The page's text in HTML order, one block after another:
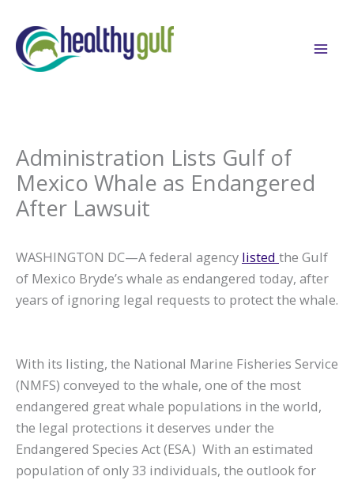
content
Administration Lists Gulf of
Mexico Whale as Endangered
After Lawsuit
WASHINGTON DC—A federal agency listed the Gulf
of Mexico Bryde’s whale as endangered today, after
years of ignoring legal requests to protect the whale.
With its listing, the National Marine Fisheries Service
(NMFS) conveyed to the whale, one of the most
endangered great whale populations in the world,
the legal protections it deserves under the
Endangered Species Act (ESA.) With an estimated
population of only 33 individuals, the outlook for